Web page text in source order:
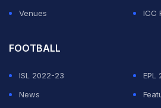
GIRLS!pic.twitter.com/olysjmfP4d
— The Khel India
Venues
ICC
FOOTBALL
ISL 2022-23
EPL
News